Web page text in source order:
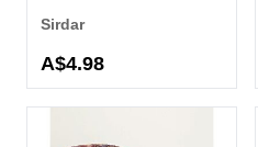
Sirdar
A$4.98